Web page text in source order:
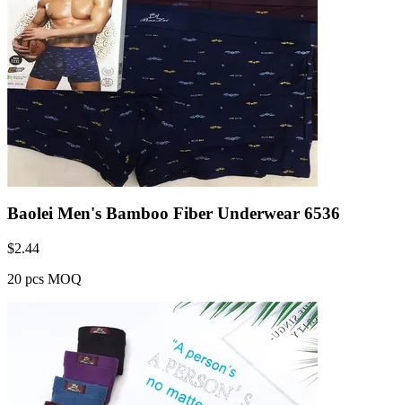
Baolei Men's Bamboo Fiber Underwear 6536
$2.44
20 pcs MOQ